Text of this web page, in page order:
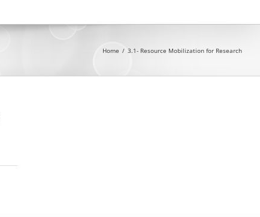
Home / 3.1- Resource Mobilization for Research